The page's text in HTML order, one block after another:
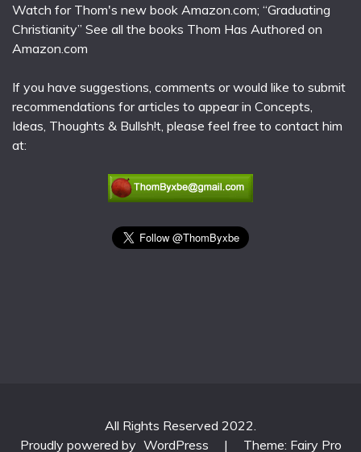
Watch for Thom's new book Amazon.com; “Graduating
Christianity” See all the books Thom Has Authored on
Amazon.com
If you have suggestions, comments or would like to submit
recommendations for articles to appear in Concepts,
Ideas, Thoughts & Bullsh!t, please feel free to contact him
at:
All Rights Reserved 2022.
Proudly powered by WordPress | Theme: Fairy Pro